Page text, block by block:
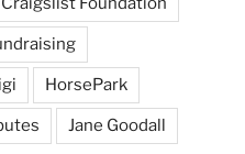
HorsePark
Jane Goodall